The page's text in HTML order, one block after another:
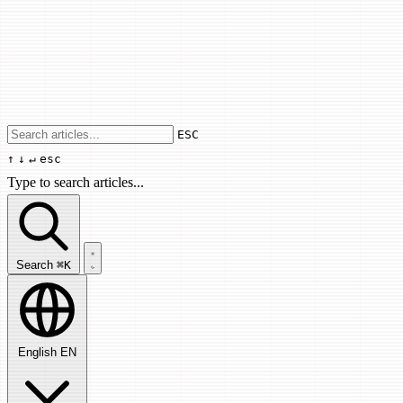
Use arrow keys to navigate results,
ESC
↑ ↓ ↵ esc
Type to search articles...
Search articles...
Search ⌘K
English EN